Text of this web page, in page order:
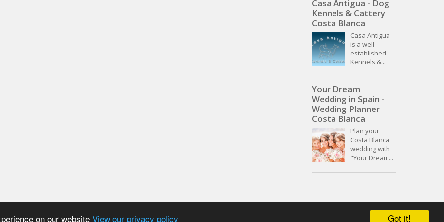
Got it!
on our website View our privacy policy
Casa Antigua - Dog
Kennels & Cattery
Costa Blanca
Casa Antigua
is a well
established
Kennels &...
Your Dream
Wedding in Spain -
Wedding Planner
Costa Blanca
Plan your
Costa Blanca
wedding with
"Your Dream...